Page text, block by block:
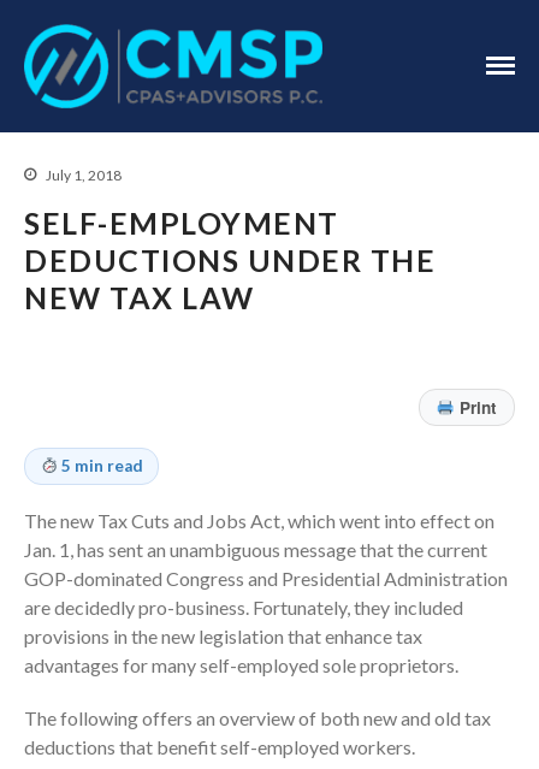
Consulting Services
Employee Benefit Plan Audits
News & Tools
Financial Calculators
Record Retention Guide
July 1, 2018
SELF-EMPLOYMENT
DEDUCTIONS UNDER THE
NEW TAX LAW
Print
5 min read
The new Tax Cuts and Jobs Act, which went into effect on
Jan. 1, has sent an unambiguous message that the current
GOP-dominated Congress and Presidential Administration
are decidedly pro-business. Fortunately, they included
provisions in the new legislation that enhance tax
advantages for many self-employed sole proprietors.
The following offers an overview of both new and old tax
deductions that benefit self-employed workers.